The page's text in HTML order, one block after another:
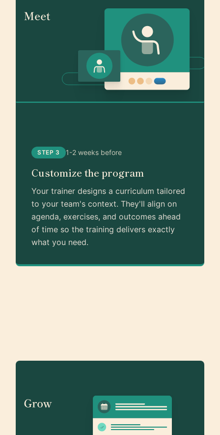
STEP 3 1-2 weeks before
Customize the program
Your trainer designs a curriculum tailored
to your team's context. They'll align on
agenda, exercises, and outcomes ahead
of time so the training delivers exactly
what you need.